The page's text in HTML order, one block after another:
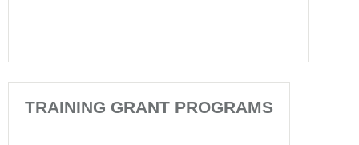
TRAINING GRANT PROGRAMS